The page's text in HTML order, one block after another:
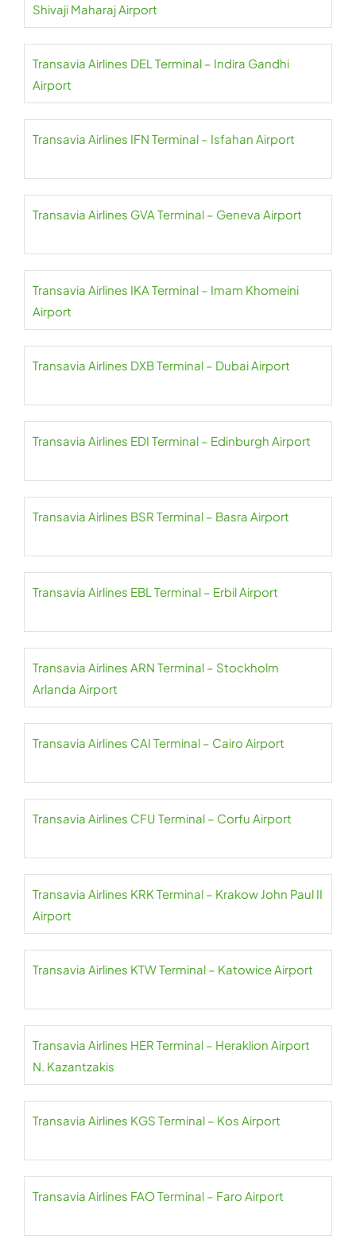
Shivaji Maharaj Airport
Transavia Airlines DEL Terminal – Indira Gandhi
Airport
Transavia Airlines IFN Terminal – Isfahan Airport
Transavia Airlines GVA Terminal – Geneva Airport
Transavia Airlines IKA Terminal – Imam Khomeini
Airport
Transavia Airlines DXB Terminal – Dubai Airport
Transavia Airlines EDI Terminal – Edinburgh Airport
Transavia Airlines BSR Terminal – Basra Airport
Transavia Airlines EBL Terminal – Erbil Airport
Transavia Airlines ARN Terminal – Stockholm
Arlanda Airport
Transavia Airlines CAI Terminal – Cairo Airport
Transavia Airlines CFU Terminal – Corfu Airport
Transavia Airlines KRK Terminal – Krakow John Paul II
Airport
Transavia Airlines KTW Terminal – Katowice Airport
Transavia Airlines HER Terminal – Heraklion Airport
N. Kazantzakis
Transavia Airlines KGS Terminal – Kos Airport
Transavia Airlines FAO Terminal – Faro Airport